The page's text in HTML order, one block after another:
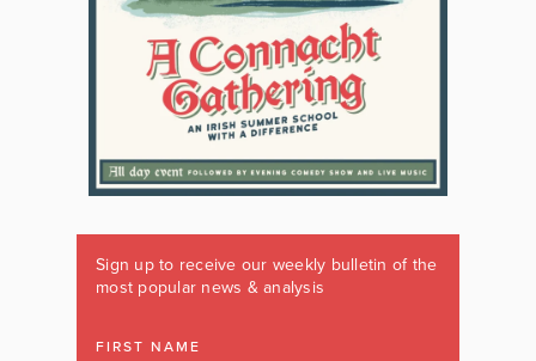
Sign up to receive our weekly bulletin of the
most popular news & analysis
FIRST NAME